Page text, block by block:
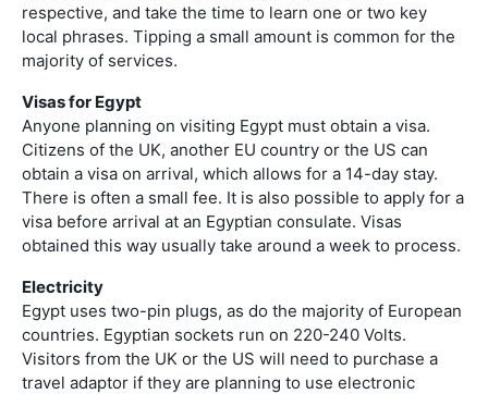
respective, and take the time to learn one or two key
local phrases. Tipping a small amount is common for the
majority of services.
Visas for Egypt
Anyone planning on visiting Egypt must obtain a visa.
Citizens of the UK, another EU country or the US can
obtain a visa on arrival, which allows for a 14-day stay.
There is often a small fee. It is also possible to apply for a
visa before arrival at an Egyptian consulate. Visas
obtained this way usually take around a week to process.
Electricity
Egypt uses two-pin plugs, as do the majority of European
countries. Egyptian sockets run on 220-240 Volts.
Visitors from the UK or the US will need to purchase a
travel adaptor if they are planning to use electronic